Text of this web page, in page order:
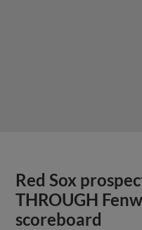
Red Sox
THROUGH
scoreboard